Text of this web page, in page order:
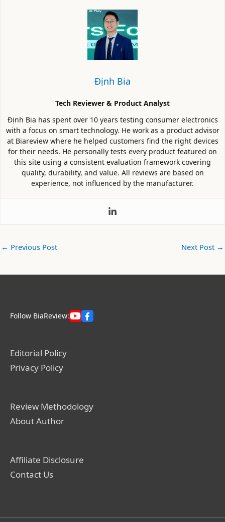
Định Bia
Tech Reviewer & Product Analyst
Định Bia has spent over 10 years testing consumer electronics
with a focus on smart technology. He work as a product advisor
at Biareview where he helped customers find the right devices
for their needs. He personally tests every product featured on
this site using a consistent evaluation framework covering
quality, durability, and value. All reviews are based on
experience, not influenced by the manufacturer.
← Previous Post Next Post →
Follow BiaReview:
Editorial Policy
Privacy Policy
Review Methodology
About Author
Affiliate Disclosure
Contact Us